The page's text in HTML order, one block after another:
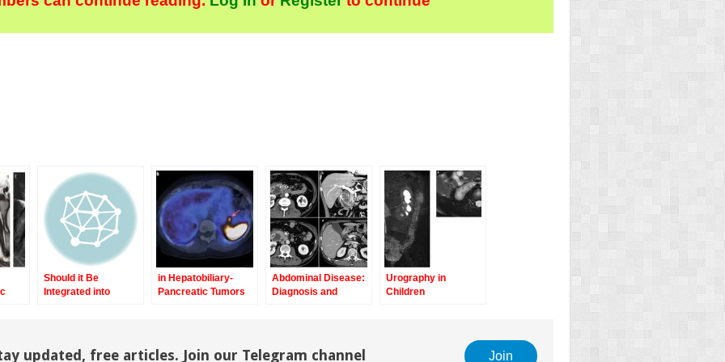
Should it Be
Integrated into
in Hepatobiliary-
Pancreatic Tumors
Abdominal Disease:
Diagnosis and
Urography in
Children
updated, free articles. Join our Telegram channel Join